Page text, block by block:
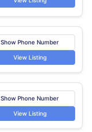
Show Phone Number
View Listing
Show Phone Number
View Listing